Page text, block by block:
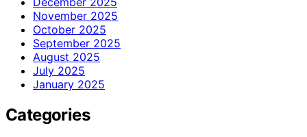
November 2025
October 2025
September 2025
August 2025
July 2025
January 2025
Categories